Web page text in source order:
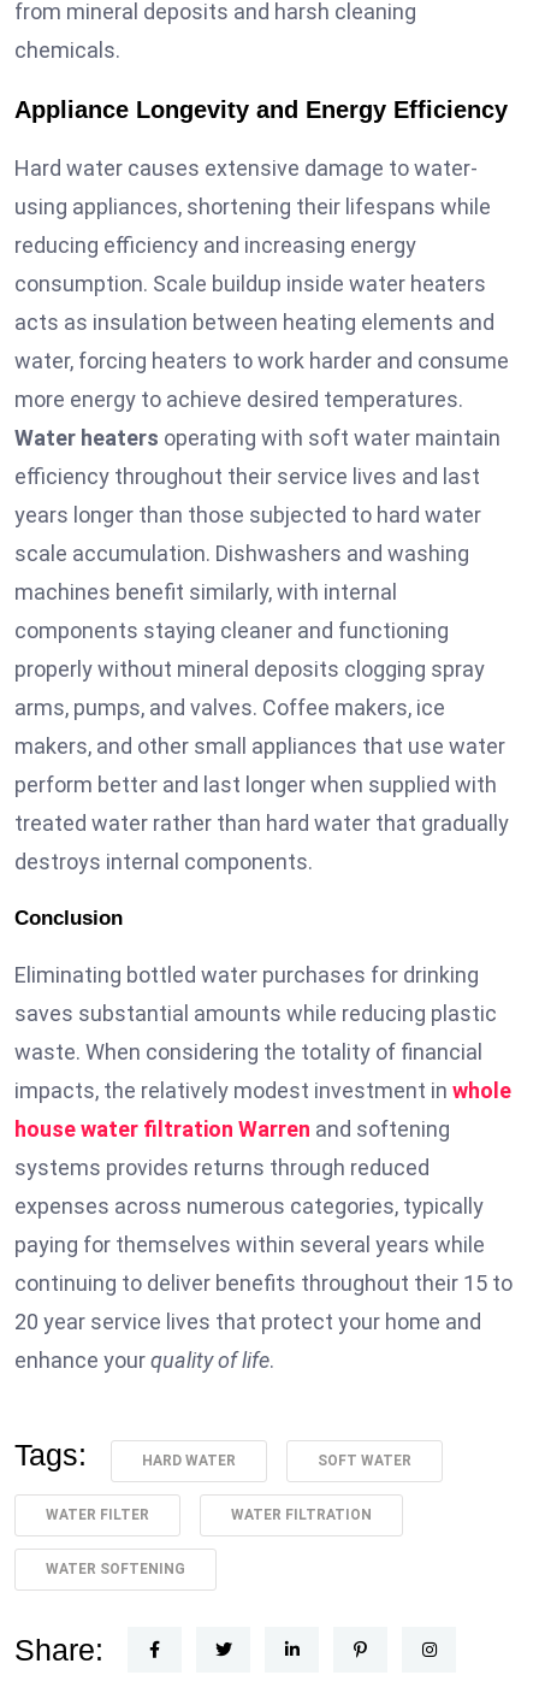
from mineral deposits and harsh cleaning
chemicals.
Appliance Longevity and Energy Efficiency
Hard water causes extensive damage to water-
using appliances, shortening their lifespans while
reducing efficiency and increasing energy
consumption. Scale buildup inside water heaters
acts as insulation between heating elements and
water, forcing heaters to work harder and consume
more energy to achieve desired temperatures.
Water heaters operating with soft water maintain
efficiency throughout their service lives and last
years longer than those subjected to hard water
scale accumulation. Dishwashers and washing
machines benefit similarly, with internal
components staying cleaner and functioning
properly without mineral deposits clogging spray
arms, pumps, and valves. Coffee makers, ice
makers, and other small appliances that use water
perform better and last longer when supplied with
treated water rather than hard water that gradually
destroys internal components.
Conclusion
Eliminating bottled water purchases for drinking
saves substantial amounts while reducing plastic
waste. When considering the totality of financial
impacts, the relatively modest investment in whole
house water filtration Warren and softening
systems provides returns through reduced
expenses across numerous categories, typically
paying for themselves within several years while
continuing to deliver benefits throughout their 15 to
20 year service lives that protect your home and
enhance yourquality of life.
Tags: HARD WATER SOFT WATER
WATER FILTER WATER FILTRATION
WATER SOFTENING
Share: